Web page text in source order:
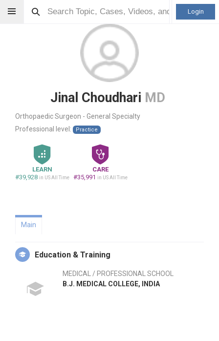
Login
Jinal Choudhari MD
Orthopaedic Surgeon - General Specialty
Professional level:
Practice
LEARN
#39,928 in US All Time
CARE
#35,991 in US All Time
Main
Education & Training
MEDICAL / PROFESSIONAL SCHOOL
B.J. MEDICAL COLLEGE, INDIA